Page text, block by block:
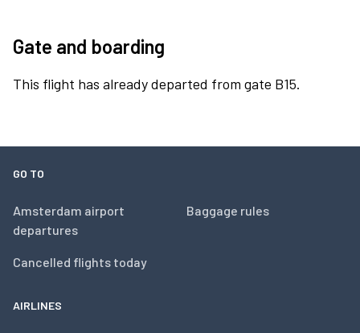
Gate and boarding
This flight has already departed from gate B15.
GO TO
Amsterdam airport
departures
Cancelled flights today
Baggage rules
AIRLINES